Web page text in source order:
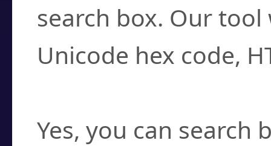
search box. Our
Unicode hex code,
Yes, you can search